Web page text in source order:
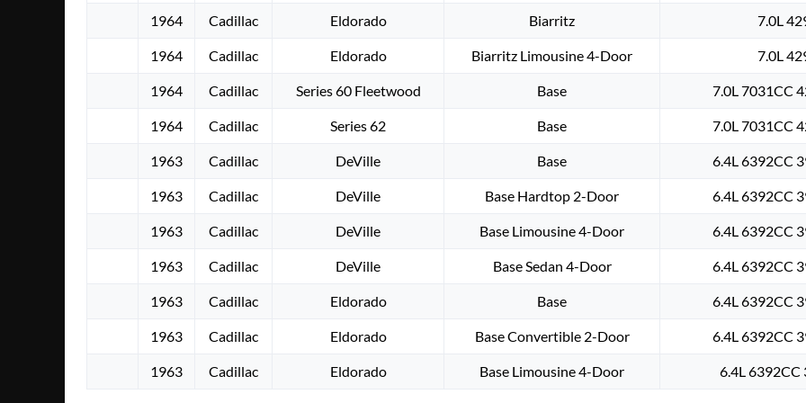
1964 Cadillac Eldorado Biarritz 7.0L
1964 Cadillac Eldorado Biarritz Limousine 4-Door 7.0L
1964 Cadillac Series 60 Fleetwood Base 7.0L 7031CC
1964 Cadillac Series 62 Base 7.0L 7031CC
1963 Cadillac DeVille Base 6.4L 6392CC
1963 Cadillac DeVille Base Hardtop 2-Door 6.4L 6392CC
1963 Cadillac DeVille Base Limousine 4-Door 6.4L 6392CC
1963 Cadillac DeVille Base Sedan 4-Door 6.4L 6392CC
1963 Cadillac Eldorado Base 6.4L 6392CC
1963 Cadillac Eldorado Base Convertible 2-Door 6.4L 6392CC
1963 Cadillac Eldorado Base Limousine 4-Door 6.4L 6392CC